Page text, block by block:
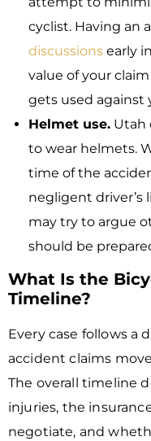
cyclist. Having an
discussions early
value of your
gets used against
Helmet use. Utah
to wear helmets.
time of the
negligent driver’s
may try to argue
should be
What Is the
Timeline?
Every case follows a
accident claims
The overall timeline
injuries, the
negotiate, and